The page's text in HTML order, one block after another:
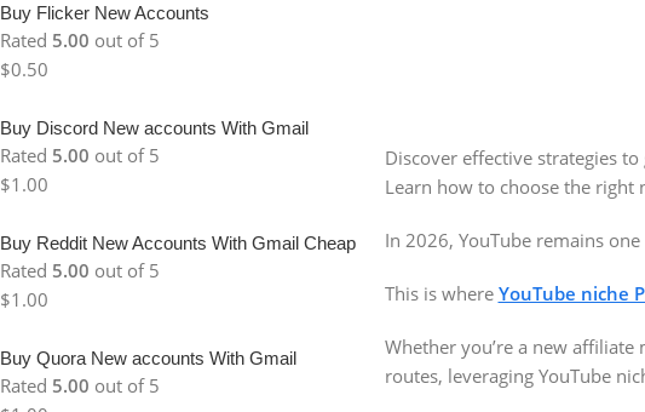
Buy Flicker New Accounts
Rated 5.00 out of 5
$0.50
Buy Discord New accounts With Gmail
Rated 5.00 out of 5
$1.00
Buy Reddit New Accounts With Gmail Cheap
Rated 5.00 out of 5
$1.00
Buy Quora New accounts With Gmail
Rated 5.00 out of 5
Discover effective strategies
Learn how to choose the right
In 2026, YouTube remains
This is where YouTube niche
Whether you’re a new
routes, leveraging YouTube